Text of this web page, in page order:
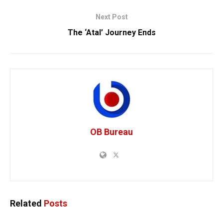
Next Post
The ‘Atal’ Journey Ends
OB Bureau
Related Posts